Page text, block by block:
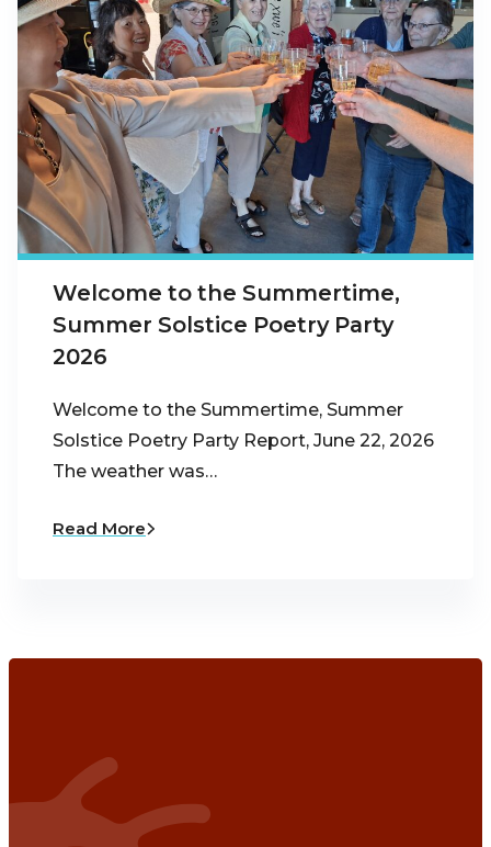
Welcome to the Summertime,
Summer Solstice Poetry Party
2026
Welcome to the Summertime, Summer
Solstice Poetry Party Report, June 22, 2026
The weather was…
Read More